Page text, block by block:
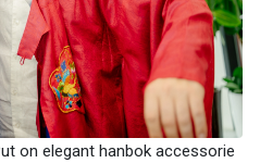
on elegant hanbok accessorie